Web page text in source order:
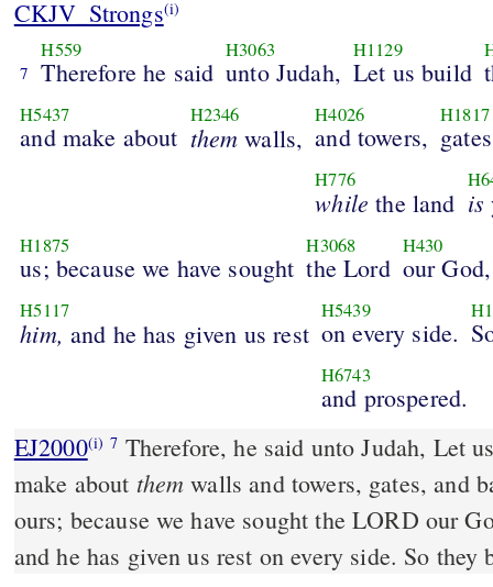
CKJV_Strongs(i)
7
H559
Therefore he said
H3063
unto Judah,
H1129
Let us build
H5437
and make about
H2346
them walls,
H4026
and towers,
H1817
H776
while the land is
H1875
us; because we have sought
H3068
the Lord
H430
our God,
H5117
him, and he has given us rest
H5439
on every side.
H6743
and prospered.
EJ2000(i) 7 Therefore, he said unto Judah, Let
make about them walls and towers, gates, and
ours; because we have sought the LORD our
and he has given us rest on every side. So they